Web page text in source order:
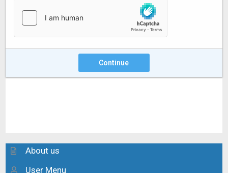
Continue
About us
User Menu